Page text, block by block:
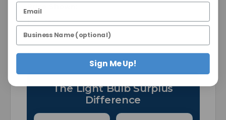
Price Shown:
Per Item
Pack:
2
The Light Bulb Surplus
Difference
Sign Me Up!